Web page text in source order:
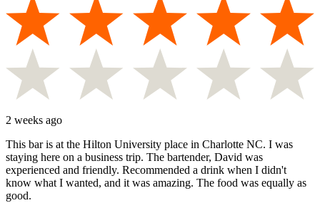
2 weeks ago
This bar is at the Hilton University place in Charlotte NC. I was
staying here on a business trip. The bartender, David was
experienced and friendly. Recommended a drink when I didn't
know what I wanted, and it was amazing. The food was equally as
good.